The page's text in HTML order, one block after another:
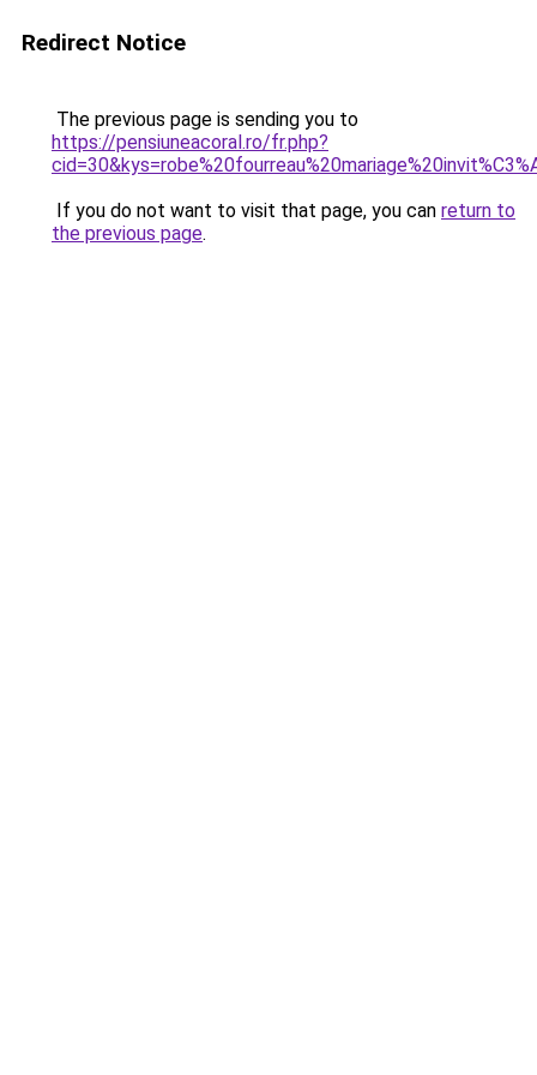
Redirect Notice
The previous page is sending you to
https://pensiuneacoral.ro/fr.php?
If you do not want to visit that page, you can return to
the previous page.